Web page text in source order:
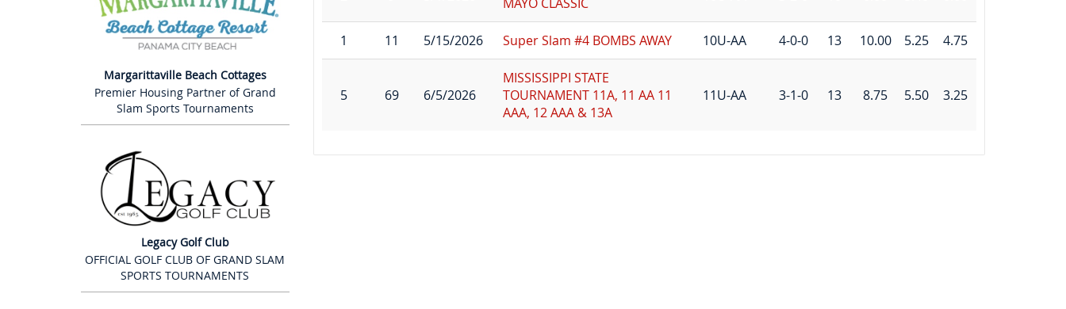
Margarittaville Beach Cottages
Premier Housing Partner of Grand
Slam Sports Tournaments
Legacy Golf Club
OFFICIAL GOLF CLUB OF GRAND SLAM
SPORTS TOURNAMENTS
1 11 5/15/2026 Super Slam #4 BOMBS AWAY 10U-AA 4-0-0 13 10.00 5.25 4.75
5 69 6/5/2026
MISSISSIPPI STATE
TOURNAMENT 11A, 11 AA 11
AAA, 12 AAA & 13A
11U-AA 3-1-0 13 8.75 5.50 3.25